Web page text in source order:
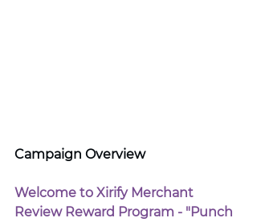
Campaign Overview
Welcome to Xirify Merchant
Review Reward Program - "Punch